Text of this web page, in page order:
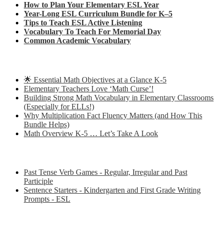
How to Plan Your Elementary ESL Year
Year-Long ESL Curriculum Bundle for K–5
Tips to Teach ESL Active Listening
Vocabulary To Teach For Memorial Day
Common Academic Vocabulary
🌟 Essential Math Objectives at a Glance K-5
Elementary Teachers Love ‘Math Curse’!
Building Strong Math Vocabulary in Elementary Classrooms
(Especially for ELLs!)
Why Multiplication Fact Fluency Matters (and How This
Bundle Helps)
Math Overview K-5 … Let’s Take A Look
Past Tense Verb Games - Regular, Irregular and Past
Participle
Sentence Starters - Kindergarten and First Grade Writing
Prompts - ESL